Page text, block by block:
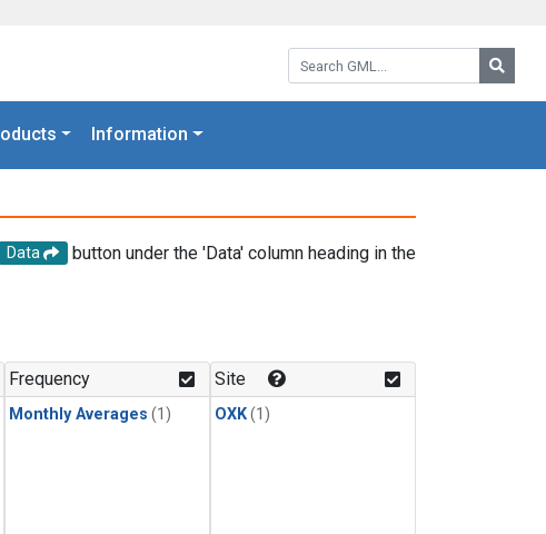
Search GML:
Information
Data
button under the 'Data' column heading in the
Frequency
Monthly Averages (1)
Site
OXK(1)